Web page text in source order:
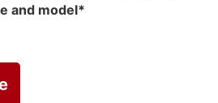
and model*